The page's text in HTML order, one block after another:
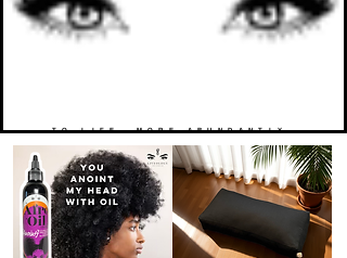
TO LIFE. MORE ABUNDANTLY.